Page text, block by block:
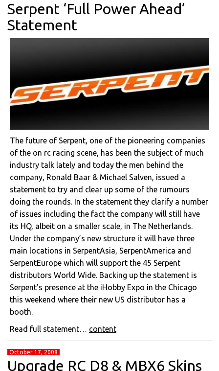
Serpent ‘Full Power Ahead’
Statement
The future of Serpent, one of the pioneering companies
of the on rc racing scene, has been the subject of much
industry talk lately and today the men behind the
company, Ronald Baar & Michael Salven, issued a
statement to try and clear up some of the rumours
doing the rounds. In the statement they clarify a number
of issues including the fact the company will still have
its HQ, albeit on a smaller scale, in The Netherlands.
Under the company’s new structure it will have three
main locations in SerpentAsia, SerpentAmerica and
SerpentEurope which will support the 45 Serpent
distributors World Wide. Backing up the statement is
Serpent’s presence at the iHobby Expo in the Chicago
this weekend where their new US distributor has a
booth.
Read full statement… content
October 17, 2008
Upgrade RC D8 & MBX6 Skins